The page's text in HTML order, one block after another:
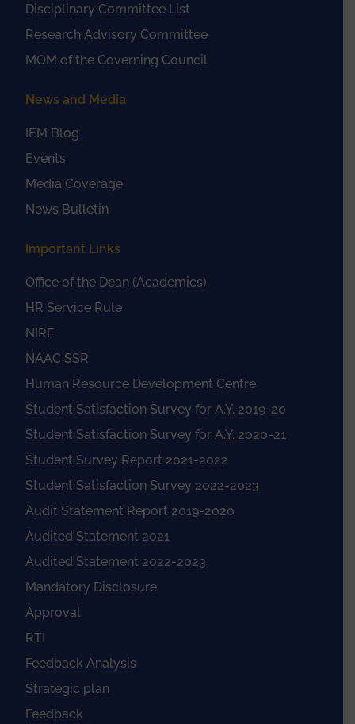
Disciplinary Committee List
Research Advisory Committee
MOM of the Governing Council
News and Media
IEM Blog
Events
Media Coverage
News Bulletin
Important Links
Office of the Dean (Academics)
HR Service Rule
NIRF
NAAC SSR
Human Resource Development Centre
Student Satisfaction Survey for A.Y. 2019-20
Student Satisfaction Survey for A.Y. 2020-21
Student Survey Report 2021-2022
Student Satisfaction Survey 2022-2023
Audit Statement Report 2019-2020
Audited Statement 2021
Audited Statement 2022-2023
Mandatory Disclosure
Approval
RTI
Feedback Analysis
Strategic plan
Feedback